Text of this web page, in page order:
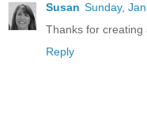
Susan Sunday,
Thanks for creating
Reply